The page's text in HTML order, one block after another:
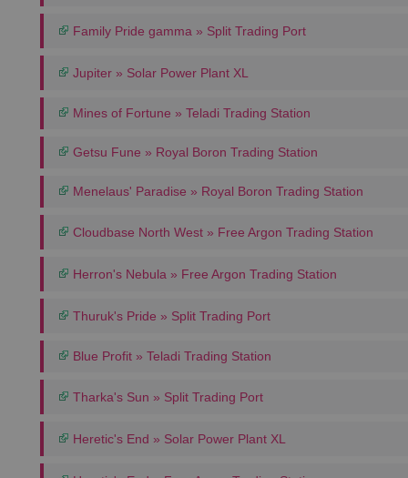
Family Pride gamma » Split Trading Port
Jupiter » Solar Power Plant XL
Mines of Fortune » Teladi Trading Station
Getsu Fune » Royal Boron Trading Station
Menelaus' Paradise » Royal Boron Trading Station
Cloudbase North West » Free Argon Trading Station
Herron's Nebula » Free Argon Trading Station
Thuruk's Pride » Split Trading Port
Blue Profit » Teladi Trading Station
Tharka's Sun » Split Trading Port
Heretic's End » Solar Power Plant XL